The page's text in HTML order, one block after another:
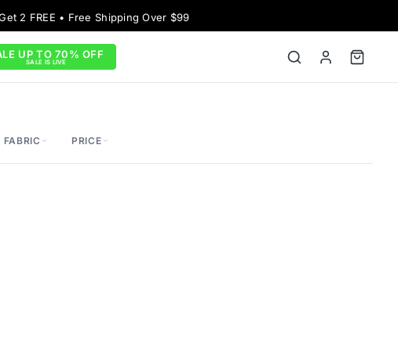
2 FREE • Free Shipping Over $99
UP TO 70% OFF
SALE IS LIVE
FABRIC PRICE